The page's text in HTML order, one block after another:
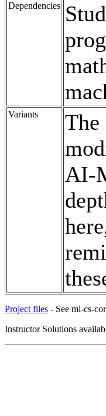
Dependencies
Variants
The
AI-
Project files - See ml-cs-
Instructor Solutions